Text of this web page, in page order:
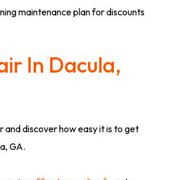
maintenance plan for discounts
In Dacula,
and discover how easy it is to get
GA.